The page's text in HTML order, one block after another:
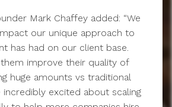
Mark Chaffey added: “We
our unique approach to
has had on our client base.
them improve their quality of
huge amounts vs traditional
incredibly excited about scaling